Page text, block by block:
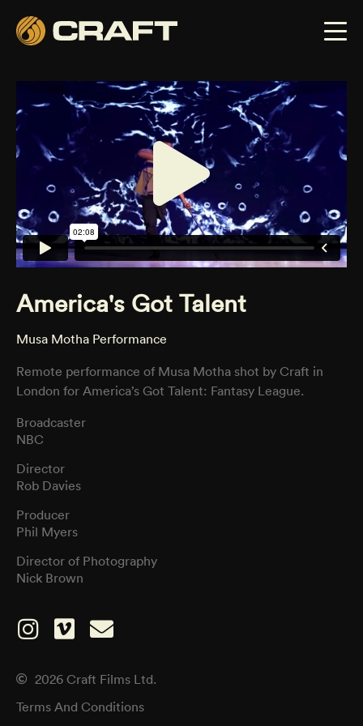
America's Got Talent
Musa Motha Performance
Remote performance of Musa Motha shot by Craft in
London for America’s Got Talent: Fantasy League.
Broadcaster
NBC
Director
Rob Davies
Producer
Phil Myers
Director of Photography
Nick Brown
2026 Craft Films Ltd.
Terms And Conditions